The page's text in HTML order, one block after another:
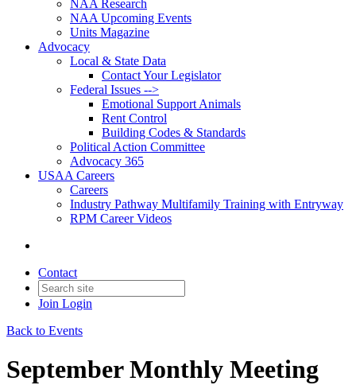
NAA Research
NAA Upcoming Events
Units Magazine
Advocacy
Local & State Data
Contact Your Legislator
Federal Issues -->
Emotional Support Animals
Rent Control
Building Codes & Standards
Political Action Committee
Advocacy 365
USAA Careers
Careers
Industry Pathway Multifamily Training with Entryway
RPM Career Videos
Contact
Join Login
Back to Events
September Monthly Meeting